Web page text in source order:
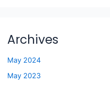
Archives
May 2024
May 2023